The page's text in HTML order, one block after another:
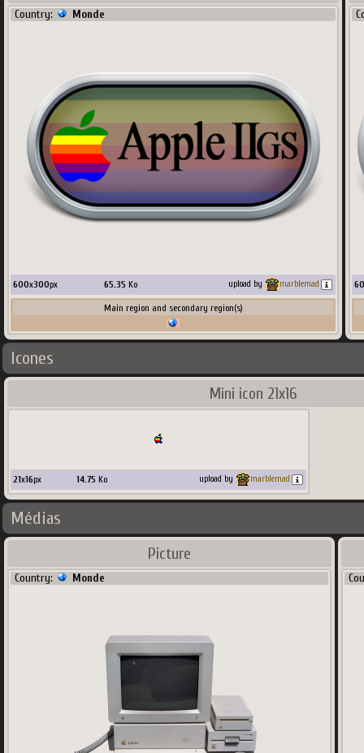
Country: Monde
600x300px 65.35 Ko upload by marblemad
Main region and secondary region(s)
Icones
Mini icon 21x16
21x16px 14.75 Ko upload by marblemad
Médias
Picture
Country: Monde